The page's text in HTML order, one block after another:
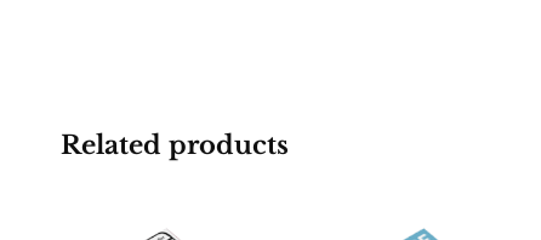
Related products